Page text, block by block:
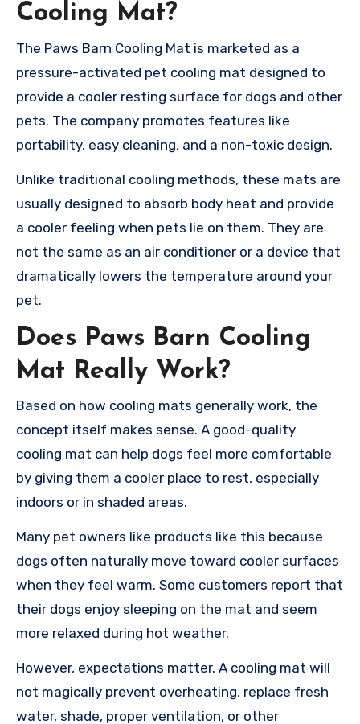
Cooling Mat?
The Paws Barn Cooling Mat is marketed as a
pressure-activated pet cooling mat designed to
provide a cooler resting surface for dogs and other
pets. The company promotes features like
portability, easy cleaning, and a non-toxic design.
Unlike traditional cooling methods, these mats are
usually designed to absorb body heat and provide
a cooler feeling when pets lie on them. They are
not the same as an air conditioner or a device that
dramatically lowers the temperature around your
pet.
Does Paws Barn Cooling
Mat Really Work?
Based on how cooling mats generally work, the
concept itself makes sense. A good-quality
cooling mat can help dogs feel more comfortable
by giving them a cooler place to rest, especially
indoors or in shaded areas.
Many pet owners like products like this because
dogs often naturally move toward cooler surfaces
when they feel warm. Some customers report that
their dogs enjoy sleeping on the mat and seem
more relaxed during hot weather.
However, expectations matter. A cooling mat will
not magically prevent overheating, replace fresh
water, shade, proper ventilation, or other